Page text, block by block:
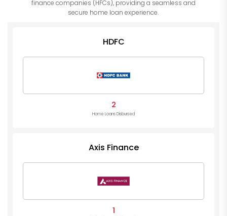
finance companies (HFCs), providing a seamless and
secure home loan experience.
HDFC
2
Home Loans Disbursed
Axis Finance
1